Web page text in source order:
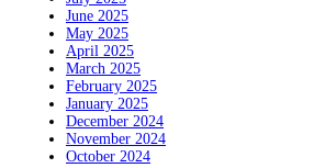
June 2025
May 2025
April 2025
March 2025
February 2025
January 2025
December 2024
November 2024
October 2024